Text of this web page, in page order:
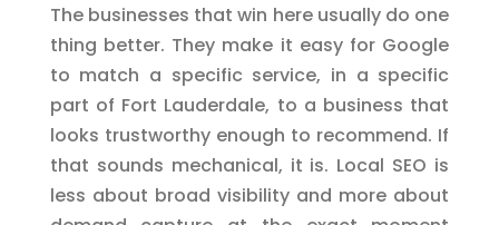
The businesses that win here usually do one
thing better. They make it easy for Google
to match a specific service, in a specific
part of Fort Lauderdale, to a business that
looks trustworthy enough to recommend. If
that sounds mechanical, it is. Local SEO is
less about broad visibility and more about